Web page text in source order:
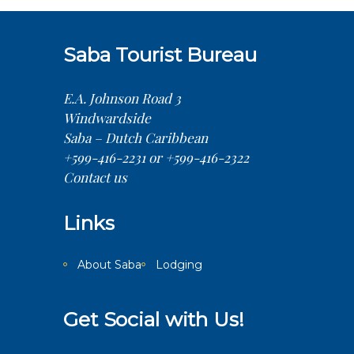
Saba Tourist Bureau
E.A. Johnson Road 3
Windwardside
Saba – Dutch Caribbean
+599-416-2231 or +599-416-2322
Contact us
Links
About Saba Lodging
Get Social with Us!